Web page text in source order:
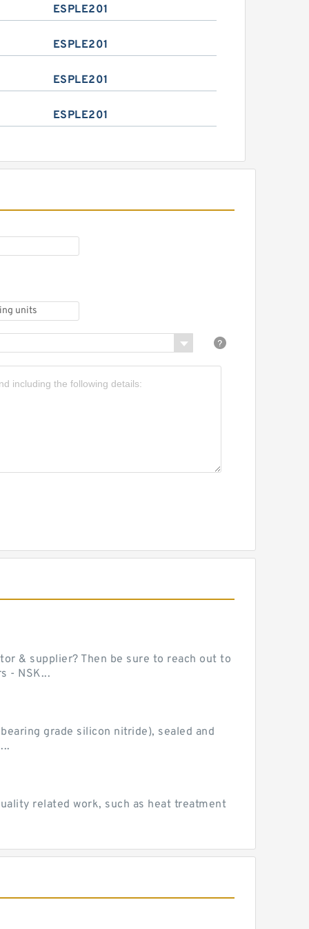
ESPLE201
ESPLE201
ESPLE201
ESPLE201
& supplier? Then be sure to reach out to
- NSK...
grade silicon nitride), sealed and
related work, such as heat treatment